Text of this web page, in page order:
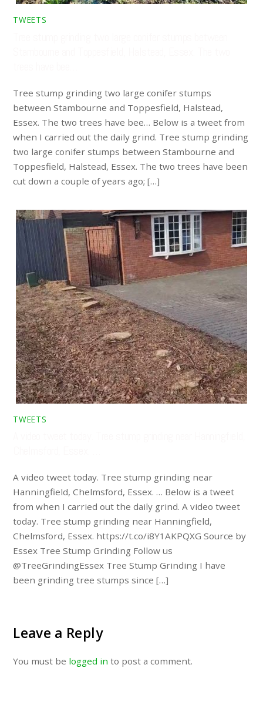
TWEETS
Tree stump grinding two large conifer stumps
between Stambourne and Toppesfield, Halstead,
Essex. The two trees have bee… Below is a tweet from
when I carried out the daily grind. Tree stump grinding
two large conifer stumps between Stambourne and
Toppesfield, Halstead, Essex. The two trees have been
cut down a couple of years ago; […]
TWEETS
A video tweet today. Tree stump grinding near
Hanningfield, Chelmsford, Essex. … Below is a tweet
from when I carried out the daily grind. A video tweet
today. Tree stump grinding near Hanningfield,
Chelmsford, Essex. https://t.co/i8Y1AKPQXG Source by
Essex Tree Stump Grinding Follow us
@TreeGrindingEssex Tree Stump Grinding I have
been grinding tree stumps since […]
Leave a Reply
You must be logged in to post a comment.